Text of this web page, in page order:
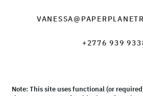
+2776 939
© Paper Plane Travel & Tours 2026
Note: This site uses functional (or